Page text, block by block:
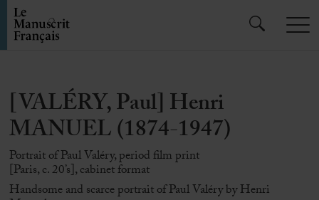
[VALÉRY, Paul] Henri
MANUEL (1874-1947)
Portrait of Paul Valéry, period film print
[Paris, c. 20’s], cabinet format
Handsome and scarce portrait of Paul Valéry by Henri